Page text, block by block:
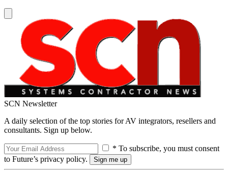
SCN Newsletter
A daily selection of the top stories for AV integrators, resellers and
consultants. Sign up below.
* To subscribe, you must consent
to Future’s privacy policy.